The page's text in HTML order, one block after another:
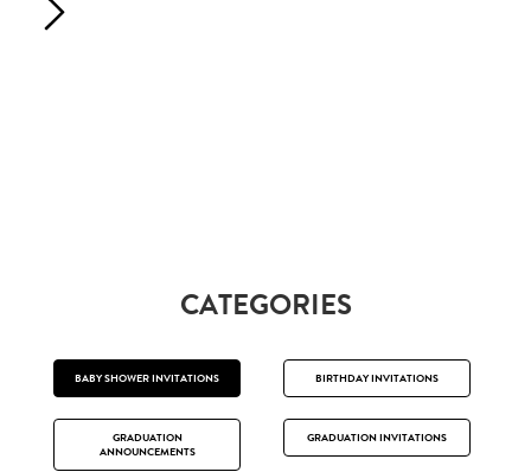
CATEGORIES
BABY SHOWER INVITATIONS BIRTHDAY INVITATIONS
GRADUATION
ANNOUNCEMENTS
GRADUATION INVITATIONS